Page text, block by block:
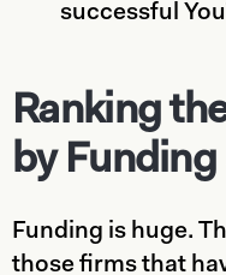
successful
Ranking
by
Funding is huge.
those firms that